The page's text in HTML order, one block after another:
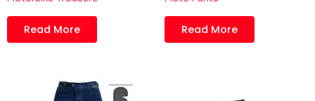
Read More Read More